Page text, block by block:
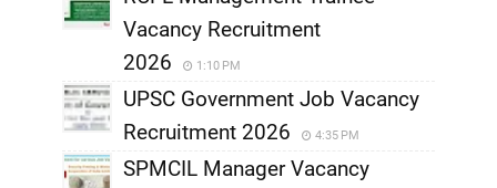
Vacancy Recruitment
2026
1:10 PM
UPSC Government Job Vacancy
Recruitment 2026
4:35 PM
SPMCIL Manager Vacancy